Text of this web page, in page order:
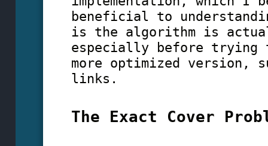
beneficial to
is the algorithm is
especially before trying
more optimized version,
links.
The Exact Cover